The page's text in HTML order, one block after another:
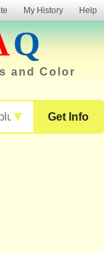
My History Help
Q
and Color
Get Info
▼